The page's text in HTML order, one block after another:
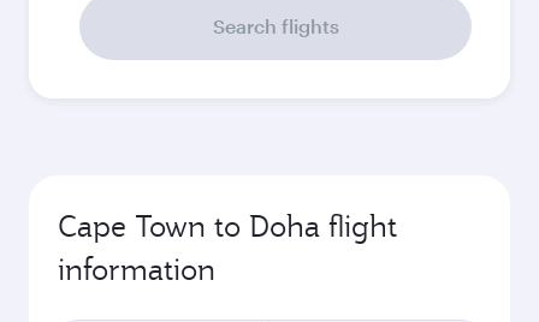
Search flights
Cape Town to Doha flight
information